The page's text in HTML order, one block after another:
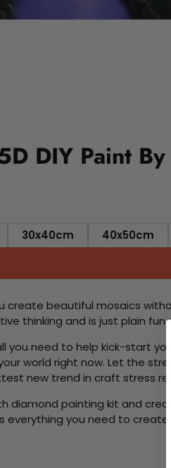
DIY Paint
30x40cm 40x50cm
create beautiful mosaics
thinking and is just plain
you need to help kick-start
world right now. Let the
new trend in craft stress
diamond painting kit and
everything you need to